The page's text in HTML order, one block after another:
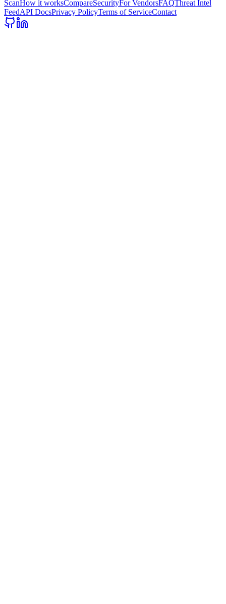
ScanHow it worksCompareSecurityFor VendorsFAQThreat Intel
FeedAPI DocsPrivacy PolicyTerms of ServiceContact